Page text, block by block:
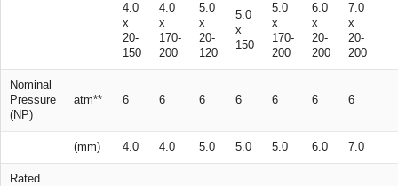
4.0
x
20-
150
4.0
x
170-
200
5.0
x
20-
120
5.0
x
150
5.0
x
170-
200
6.0
x
20-
200
7.0
x
20-
200
Nominal
Pressure
(NP)
atm** 6 6 6 6 6 6 6
(mm) 4.0 4.0 5.0 5.0 5.0 6.0 7.0
Rated